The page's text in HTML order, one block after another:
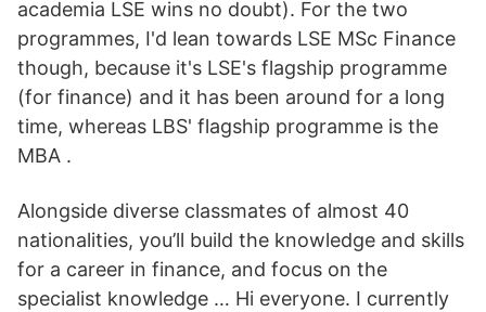
academia LSE wins no doubt). For the two
programmes, I'd lean towards LSE MSc Finance
though, because it's LSE's flagship programme
(for finance) and it has been around for a long
time, whereas LBS' flagship programme is the
MBA .
Alongside diverse classmates of almost 40
nationalities, you’ll build the knowledge and skills
for a career in finance, and focus on the
specialist knowledge … Hi everyone. I currently